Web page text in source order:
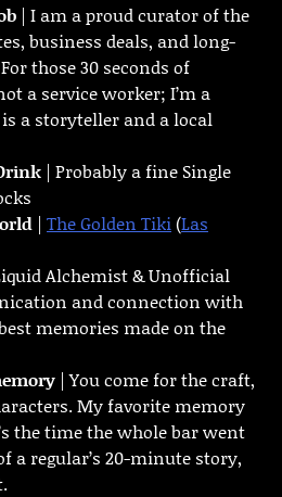
| I am a proud curator of the
business deals, and long-
those 30 seconds of
a service worker; I’m a
a storyteller and a local
| Probably a fine Single
| The Golden Tiki(Las
Alchemist & Unofficial
and connection with
memories made on the
| You come for the craft,
My favorite memory
the time the whole bar went
a regular’s 20-minute story,